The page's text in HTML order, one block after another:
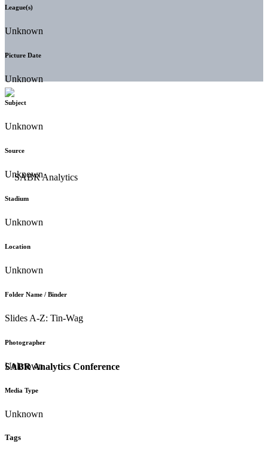
SABR Analytics Conference
League(s)
Unknown
Picture Date
Unknown
Subject
Unknown
Source
Unknown
Stadium
Unknown
Location
Unknown
Folder Name / Binder
Slides A-Z: Tin-Wag
Photographer
Unknown
Media Type
Unknown
Tags